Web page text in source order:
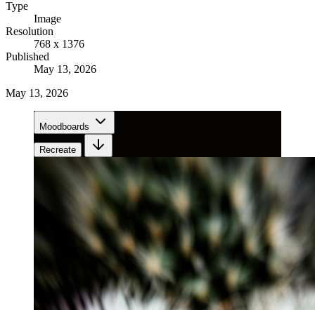
Type
Image
Resolution
768 x 1376
Published
May 13, 2026
May 13, 2026
Moodboards
Recreate